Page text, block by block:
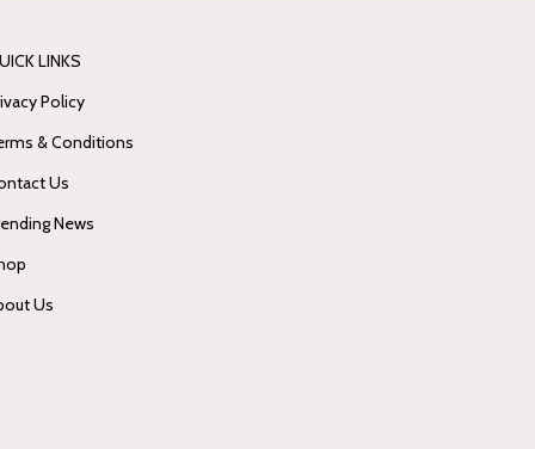
LINKS
Policy
& Conditions
Us
News
Us